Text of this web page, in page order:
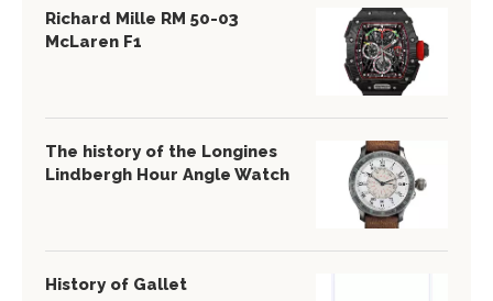
Richard Mille RM 50-03
McLaren F1
The history of the Longines
Lindbergh Hour Angle Watch
History of Gallet